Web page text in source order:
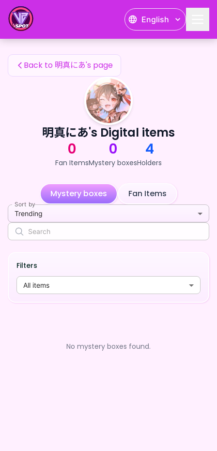
English
明真にあ's Fan Items
Back to 明真にあ's page
明真にあ's Digital items
0
Fan Items
0
Mystery boxes
4
Holders
Mystery boxes Fan Items
Sort by
Trending
Filters
All items
No mystery boxes found.
明真にあ's Fan Items — 24karat